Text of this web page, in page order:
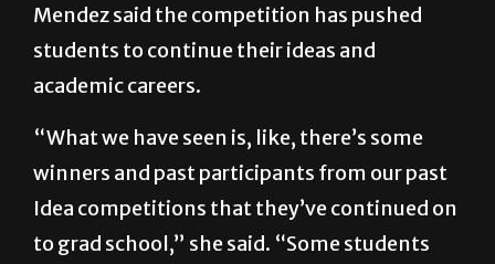
Mendez said the competition has pushed
students to continue their ideas and
academic careers.
“What we have seen is, like, there’s some
winners and past participants from our past
Idea competitions that they’ve continued on
to grad school,” she said. “Some students